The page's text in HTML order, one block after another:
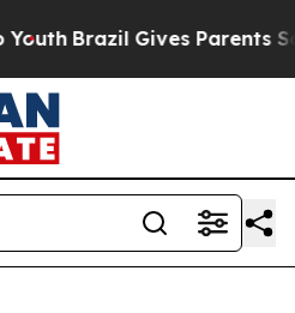
Brazil Gives Parents Social